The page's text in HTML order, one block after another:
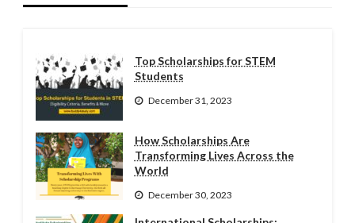
Top Scholarships for STEM
Students
December 31, 2023
How Scholarships Are
Transforming Lives Across the
World
December 30, 2023